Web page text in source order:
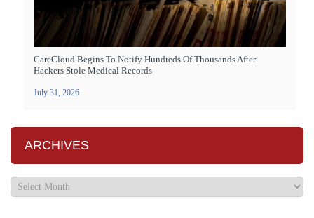
CareCloud Begins To Notify Hundreds Of Thousands After
Hackers Stole Medical Records
July 31, 2026
ARCHIVES